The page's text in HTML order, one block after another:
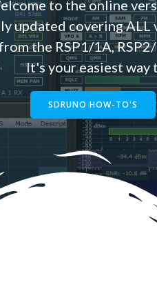
to the online
updated covering ALL
from the RSP1/1A,
It's your easiest way
SDRUNO HOW-TO'S